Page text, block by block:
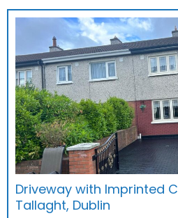
Driveway with Imprinted
Tallaght, Dublin